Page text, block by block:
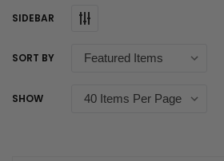
SIDEBAR
SORT BY
SHOW